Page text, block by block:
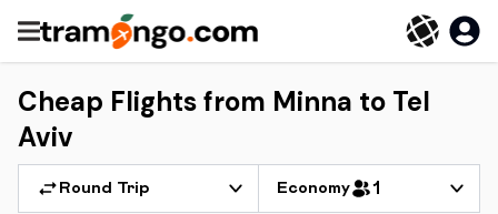
Cheap Flights from Minna to Tel
Aviv
Round Trip Economy 1